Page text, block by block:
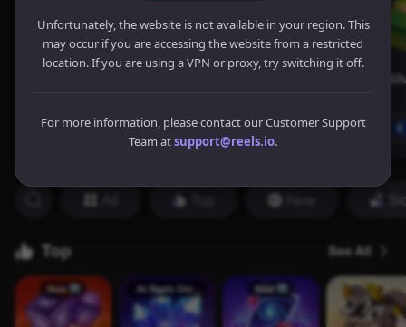
Unfortunately, the website is not available in your region. This
may occur if you are accessing the website from a restricted
location. If you are using a VPN or proxy, try switching it off.
For more information, please contact our Customer Support
Team atsupport@reels.io.